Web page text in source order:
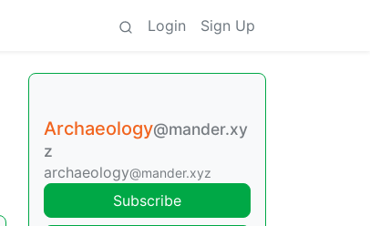
Login Sign Up
Archaeology@mander.xy
z
archaeology@mander.xyz
Subscribe